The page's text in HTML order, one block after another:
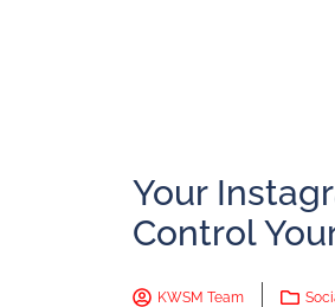
Your
Control
KWSM Team